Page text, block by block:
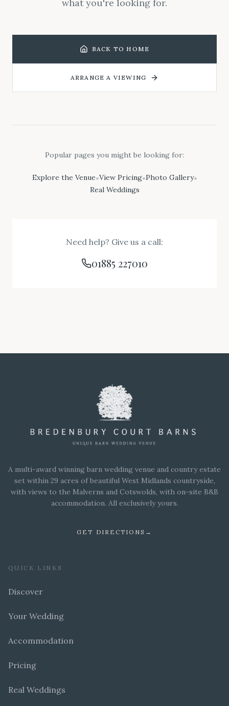
what you're looking for.
BACK TO HOME
ARRANGE A VIEWING
Popular pages you might be looking for:
Explore the Venue•View Pricing•Photo Gallery•
Real Weddings
Need help? Give us a call:
01885 227010
A multi-award winning barn wedding venue and country estate
set within 29 acres of beautiful West Midlands countryside,
with views to the Malverns and Cotswolds, with on-site B&B
accommodation. All exclusively yours.
GET DIRECTIONS →
QUICK LINKS
Discover
Your Wedding
Accommodation
Pricing
Real Weddings